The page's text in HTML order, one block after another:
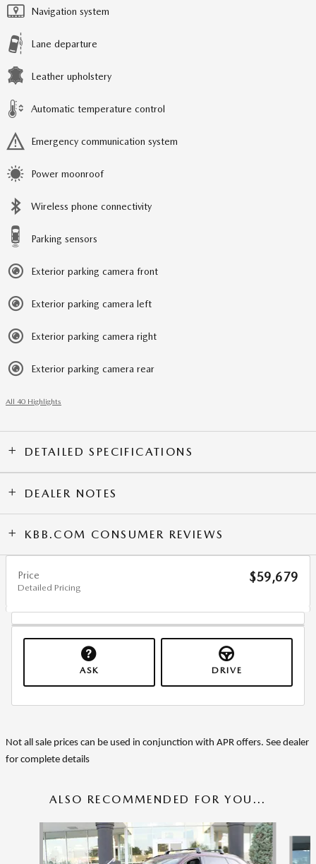
Navigation system
Lane departure
Leather upholstery
Automatic temperature control
Emergency communication system
Power moonroof
Wireless phone connectivity
Parking sensors
Exterior parking camera front
Exterior parking camera left
Exterior parking camera right
Exterior parking camera rear
All 40 Highlights
DETAILED SPECIFICATIONS
DEALER NOTES
KBB.COM CONSUMER REVIEWS
Price
Detailed Pricing
$59,679
ASK DRIVE
Not all sale prices can be used in conjunction with APR offers. See dealer
for complete details
ALSO RECOMMENDED FOR YOU...